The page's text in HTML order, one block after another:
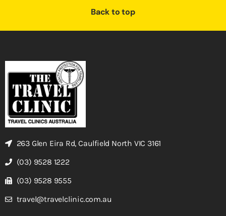
Back to top
263 Glen Eira Rd, Caulfield North VIC 3161
(03) 9528 1222
(03) 9528 9555
travel@travelclinic.com.au